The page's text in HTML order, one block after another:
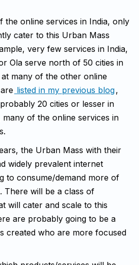
the online services in India, only
cater to this Urban Mass
very few services in India,
Ola serve north of 50 cities in
many of the other online
listed in my previous blog,
20 cities or lesser in
of the online services in
the Urban Mass with their
widely prevalent internet
to consume/demand more of
There will be a class of
will cater and scale to this
are probably going to be a
created who are more focused